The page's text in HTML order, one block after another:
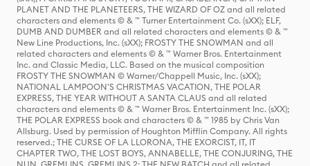
PLANET AND THE PLANETEERS, THE WIZARD OF OZ and all related
characters and elements © & ™ Turner Entertainment Co. (sXX); ELF,
DUMB AND DUMBER and all related characters and elements © & ™
New Line Productions, Inc. (sXX); FROSTY THE SNOWMAN and all
related characters and elements © & ™ Warner Bros. Entertainment
Inc. and Classic Media, LLC. Based on the musical composition
FROSTY THE SNOWMAN © Warner/Chappell Music, Inc. (sXX);
NATIONAL LAMPOON'S CHRISTMAS VACATION, THE POLAR
EXPRESS, THE YEAR WITHOUT A SANTA CLAUS and all related
characters and elements © & ™ Warner Bros. Entertainment Inc. (sXX);
THE POLAR EXPRESS book and characters © & ™ 1985 by Chris Van
Allsburg. Used by permission of Houghton Mifflin Company. All rights
reserved.; THE CURSE OF LA LLORONA, THE EXORCIST, IT, IT
CHAPTER TWO, THE LOST BOYS, ANNABELLE, THE CONJURING, THE